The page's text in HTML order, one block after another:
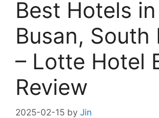
Best Hotels in
Busan, South
– Lotte Hotel
Review
2025-02-15 by Jin